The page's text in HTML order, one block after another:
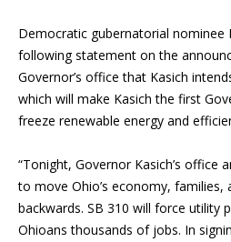
Democratic gubernatorial nominee
following statement on the
Governor’s office that Kasich
which will make Kasich the first
freeze renewable energy and
“Tonight, Governor Kasich’s office
to move Ohio’s economy, families,
backwards. SB 310 will force utility
Ohioans thousands of jobs. In